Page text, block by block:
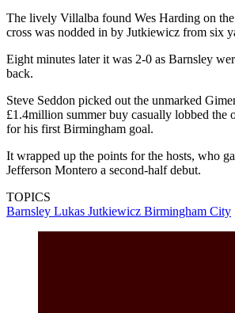
The lively Villalba found Wes Harding on
cross was nodded in by Jutkiewicz from six
Eight minutes later it was 2-0 as Barnsley
back.
Steve Seddon picked out the unmarked
£1.4million summer buy casually lobbed the
for his first Birmingham goal.
It wrapped up the points for the hosts, who
Jefferson Montero a second-half debut.
TOPICS
Barnsley Lukas Jutkiewicz Birmingham City